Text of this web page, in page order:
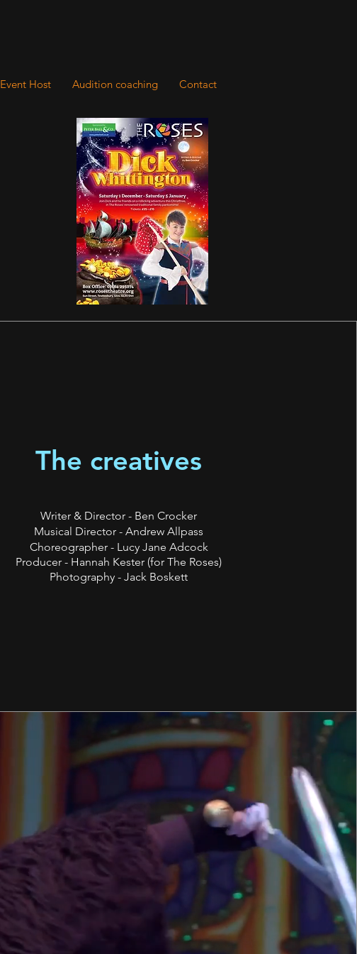
Event Host Audition coaching Contact
The creatives
Writer & Director - Ben Crocker
Musical Director - Andrew Allpass
Choreographer - Lucy Jane Adcock
Producer - Hannah Kester (for The Roses)
Photography - Jack Boskett